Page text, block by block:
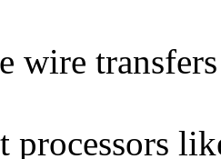
wire
processors